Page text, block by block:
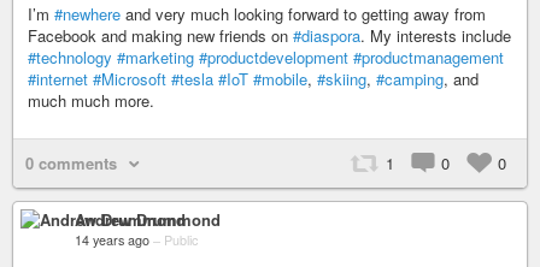
I’m #newhere and very much looking forward to getting away from
Facebook and making new friends on #diaspora. My interests include
#technology #marketing #productdevelopment #productmanagement
#internet #Microsoft #tesla #IoT #mobile, #skiing, #camping, and
much much more.
0 comments 1 0 0
Andrew Drummond
14 years ago – Public